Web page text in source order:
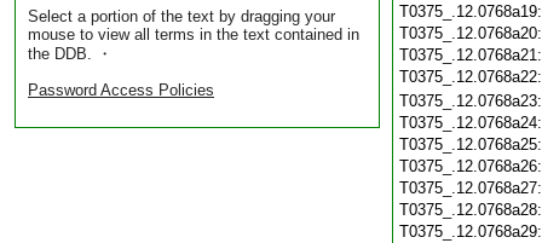
Select a portion of the text by dragging your
mouse to view all terms in the text contained in
the DDB. ・
Password Access Policies